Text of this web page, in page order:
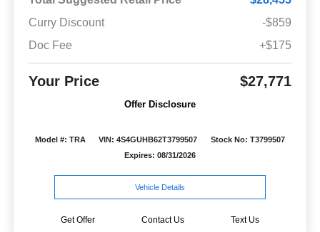
Curry Discount
-$859
Doc Fee
+$175
Your Price $27,771
Offer Disclosure
Model #: TRA VIN: 4S4GUHB62T3799507
Stock No: T3799507
Expires: 08/31/2026
Vehicle Details
Get Offer Contact Us Text Us